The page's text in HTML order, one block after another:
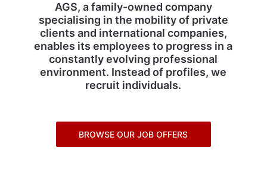
AGS, a family-owned company
specialising in the mobility of private
clients and international companies,
enables its employees to progress in a
constantly evolving professional
environment. Instead of profiles, we
recruit individuals.
BROWSE OUR JOB OFFERS